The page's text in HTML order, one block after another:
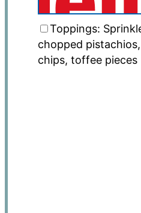
Toppings:
chopped
chips, toffee pieces